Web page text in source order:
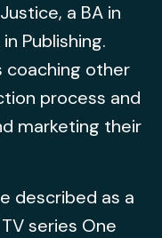
a BA in
Publishing.
coaching other
process and
marketing their
described as a
series One